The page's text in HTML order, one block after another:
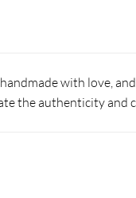
with love,
the authenticity and